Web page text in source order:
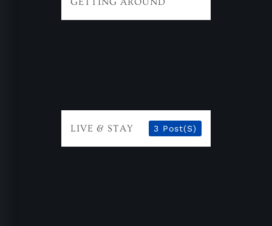
LIVE & STAY 3 Post(s)